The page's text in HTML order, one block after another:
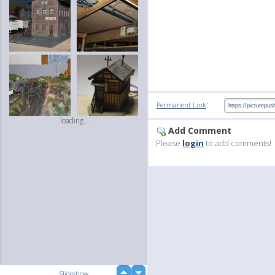
loading...
Permanent Link:
Add Comment
Please login to add comments!